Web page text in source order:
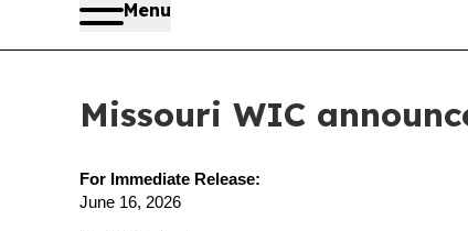
Menu
Missouri WIC
For Immediate Release:
June 16, 2026